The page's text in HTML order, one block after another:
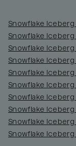
Snowflake
Snowflake
Snowflake Iceberg
Snowflake
Snowflake
Snowflake
Snowflake
Snowflake Iceberg
Snowflake
Snowflake